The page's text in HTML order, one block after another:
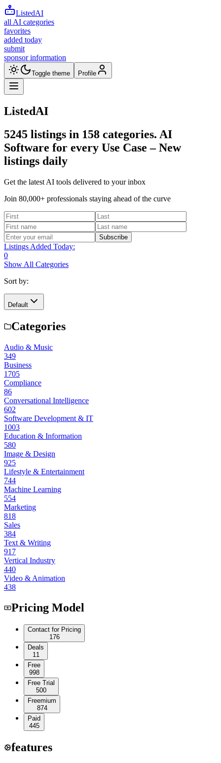
ListedAI
all AI categories
favorites
added today
submit
sponsor information
Toggle theme Profile
ListedAI
5245 listings in 158 categories. AI
Software for every Use Case –New
listings daily
Get the latest AI tools delivered to your inbox
Join 80,000+ professionals staying ahead of the curve
Subscribe
Listings Added Today:
0
Show All Categories
Sort by:
Default
Categories
Audio & Music
349
Business
1705
Compliance
86
Conversational Intelligence
602
Software Development & IT
1003
Education & Information
580
Image & Design
925
Lifestyle & Entertainment
744
Machine Learning
554
Marketing
818
Sales
384
Text & Writing
917
Vertical Industry
440
Video & Animation
438
Pricing Model
Contact for Pricing
176
Deals
11
Free
998
Free Trial
500
Freemium
874
Paid
445
features